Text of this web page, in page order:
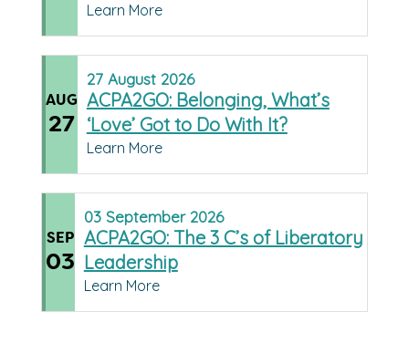
Learn More
AUG
27
27 August 2026
ACPA2GO: Belonging, What’s
‘Love’ Got to Do With It?
Learn More
SEP
03
03 September 2026
ACPA2GO: The 3 C’s of Liberatory
Leadership
Learn More